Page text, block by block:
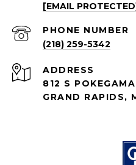
[EMAIL PROTECTED]
PHONE NUMBER
(218) 259-5342
ADDRESS
812 S
GRAND RAPIDS,